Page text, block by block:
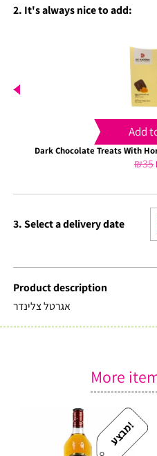
2. It's always nice to add:
Add
Dark Chocolate Treats With
₪35
3. Select a delivery date
Product description
אגרטל צלינדר
More
מ
ב
צ
ע
!